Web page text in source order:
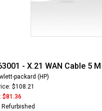
- X.21 WAN Cable 5 M
packard (HP)
$108.21
$81.36